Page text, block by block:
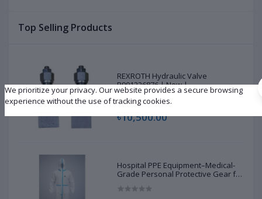
Top Selling Products
REXROTH Hydraulic Valve
R901226876 | New |
৳10,500.00
Hospital PPE Equipment–Medical-
Grade Personal Protective Gear for
We prioritize your privacy. Our website provides a secure browsing
experience without the use of tracking cookies.